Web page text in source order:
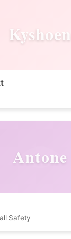
Kyshoen
Antone
Safety